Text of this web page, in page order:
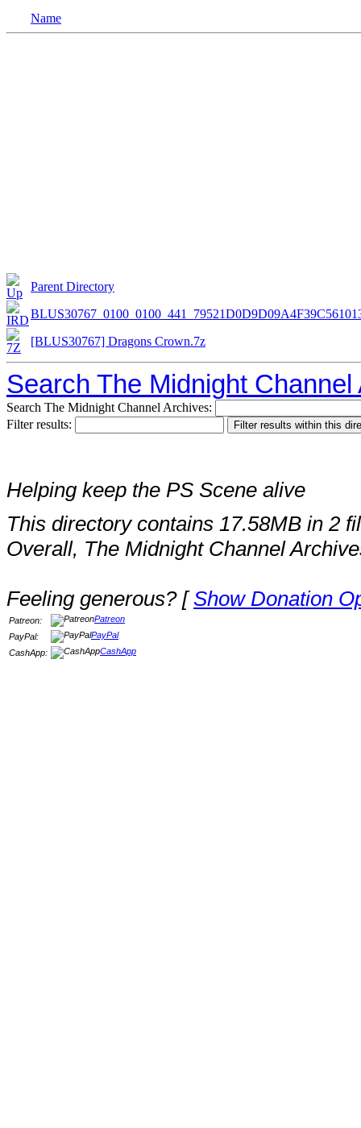
Name
Parent Directory
[BLUS30767] Dragons Crown.7z
Search The Midnight Channel
Search The Midnight Channel Archives:
Filter results:
Helping keep the PS Scene alive
This directory contains 17.58MB in 2
Overall, The Midnight Channel
Feeling generous? [Show Donation
Patreon:
Patreon
PayPal:
PayPal
CashApp:
CashApp